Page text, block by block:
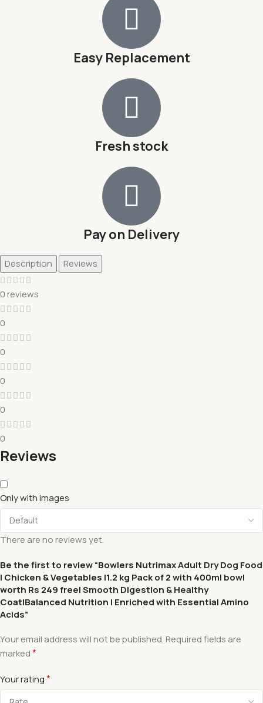
Easy Replacement
Fresh stock
Pay on Delivery
Description Reviews
0 reviews
0
0
0
0
0
Reviews
Only with images
There are no reviews yet.
Be the first to review “Bowlers Nutrimax Adult Dry Dog Food
| Chicken & Vegetables |1.2 kg Pack of 2 with 400ml bowl
worth Rs 249 free| Smooth Digestion & Healthy
Coat|Balanced Nutrition | Enriched with Essential Amino
Acids”
Your email address will not be published. Required fields are
marked*
Your rating*